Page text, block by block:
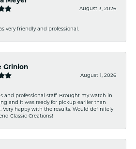
August 3, 2026
very friendly and professional.
Grinion
August 1, 2026
and professional staff. Brought my watch in
and it was ready for pickup earlier than
Very happy with the results. Would definitely
Classic Creations!